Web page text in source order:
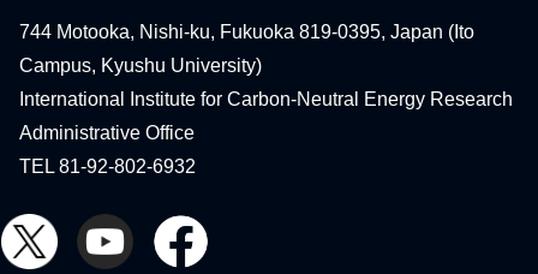
744 Motooka, Nishi-ku, Fukuoka 819-0395, Japan (Ito
Campus, Kyushu University)
International Institute for Carbon-Neutral Energy Research
Administrative Office
TEL 81-92-802-6932